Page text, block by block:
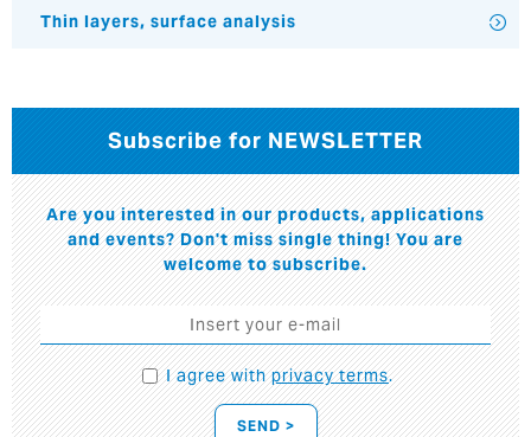
Thin layers, surface analysis
Subscribe for NEWSLETTER
Are you interested in our products, applications
and events? Don't miss single thing! You are
welcome to subscribe.
I agree withprivacy terms.
SEND >